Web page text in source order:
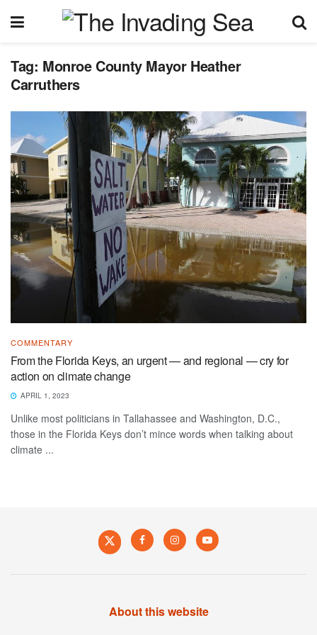
Tag: Monroe County Mayor Heather
Carruthers
COMMENTARY
From the Florida Keys, an urgent — and regional — cry for
action on climate change
APRIL 1, 2023
Unlike most politicians in Tallahassee and Washington, D.C.,
those in the Florida Keys don’t mince words when talking about
climate ...
About this website